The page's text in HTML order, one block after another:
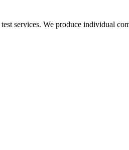
services. We produce individual